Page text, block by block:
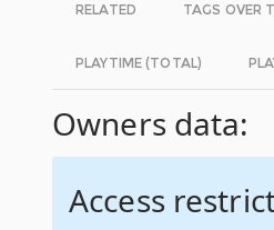
RELATED TAGS OVER
PLAYTIME (TOTAL)
Owners data:
Access